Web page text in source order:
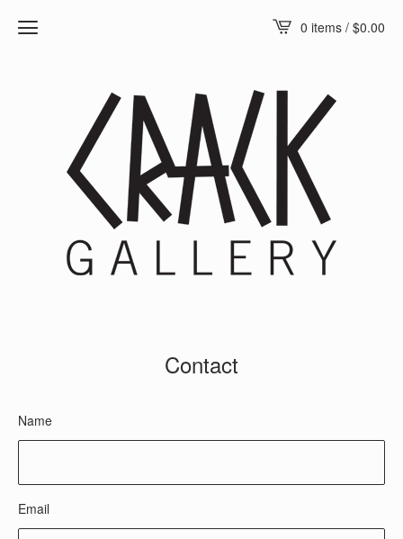
0 items / $0.00
Contact
Name
Email